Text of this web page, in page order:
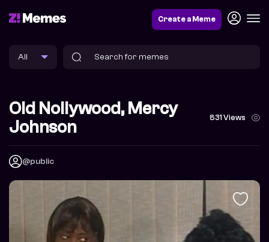
Create a Meme
Old Nollywood, Mercy
Johnson
831 Views
@public